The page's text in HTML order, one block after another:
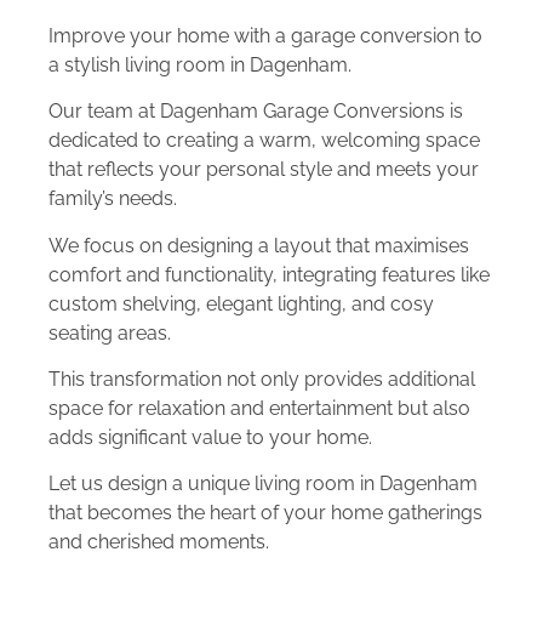
Improve your home with a garage conversion to
a stylish living room in Dagenham.
Our team at Dagenham Garage Conversions is
dedicated to creating a warm, welcoming space
that reflects your personal style and meets your
family’s needs.
We focus on designing a layout that maximises
comfort and functionality, integrating features like
custom shelving, elegant lighting, and cosy
seating areas.
This transformation not only provides additional
space for relaxation and entertainment but also
adds significant value to your home.
Let us design a unique living room in Dagenham
that becomes the heart of your home gatherings
and cherished moments.